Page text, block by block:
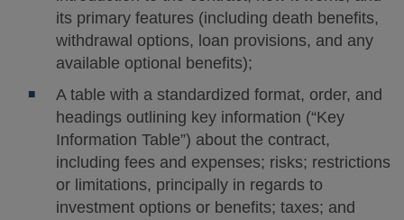
its primary features (including death benefits,
withdrawal options, loan provisions, and any
available optional benefits);
A table with a standardized format, order, and
headings outlining key information (“Key
Information Table”) about the contract,
including fees and expenses; risks; restrictions
or limitations, principally in regards to
investment options or benefits; taxes; and